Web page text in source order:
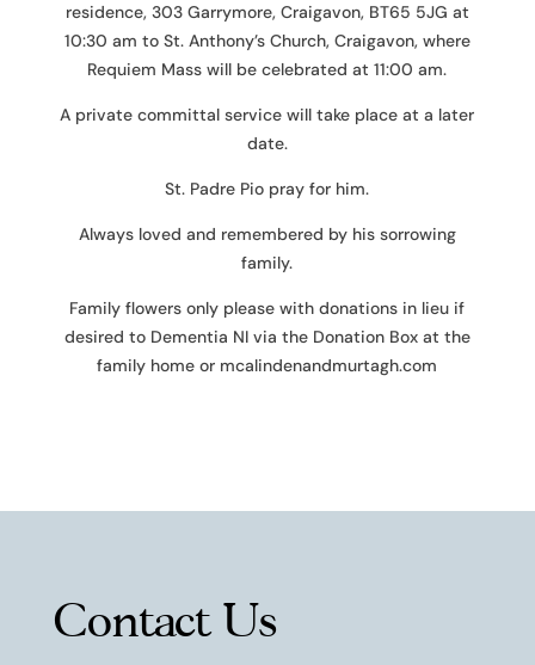
residence, 303 Garrymore, Craigavon, BT65 5JG at
10:30 am to St. Anthony’s Church, Craigavon, where
Requiem Mass will be celebrated at 11:00 am.
A private committal service will take place at a later
date.
St. Padre Pio pray for him.
Always loved and remembered by his sorrowing
family.
Family flowers only please with donations in lieu if
desired to Dementia NI via the Donation Box at the
family home or mcalindenandmurtagh.com
Contact Us